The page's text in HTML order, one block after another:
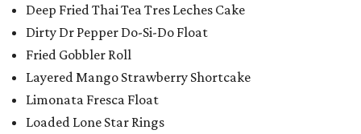
Deep Fried Thai Tea Tres Leches Cake
Dirty Dr Pepper Do-Si-Do Float
Fried Gobbler Roll
Layered Mango Strawberry Shortcake
Limonata Fresca Float
Loaded Lone Star Rings